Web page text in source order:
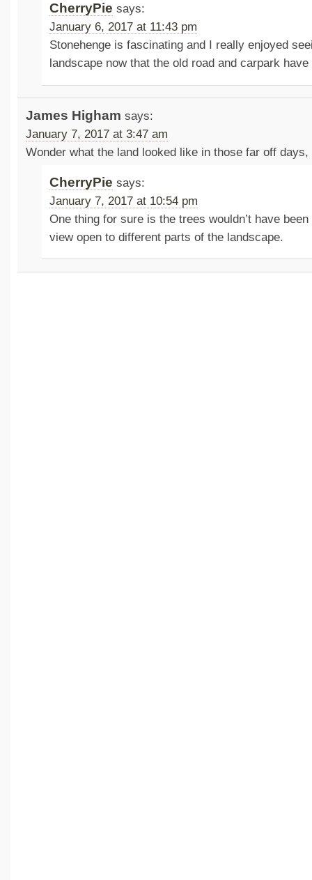
CherryPie says:
January 6, 2017 at 11:43 pm
Stonehenge is fascinating and I really enjoyed
landscape now that the old road and carpark
James Higham says:
January 7, 2017 at 3:47 am
Wonder what the land looked like in those far off days,
CherryPie says:
January 7, 2017 at 10:54 pm
One thing for sure is the trees wouldn’t have
view open to different parts of the landscape.